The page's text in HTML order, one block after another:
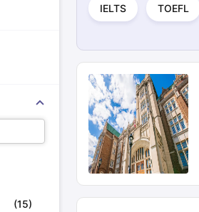
(15)
IELTS TOEFL